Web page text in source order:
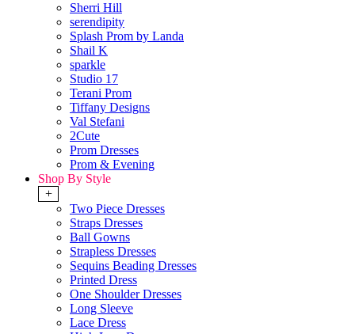
Sherri Hill
serendipity
Splash Prom by Landa
Shail K
sparkle
Studio 17
Terani Prom
Tiffany Designs
Val Stefani
2Cute
Prom Dresses
Prom & Evening
Shop By Style
+
Two Piece Dresses
Straps Dresses
Ball Gowns
Strapless Dresses
Sequins Beading Dresses
Printed Dress
One Shoulder Dresses
Long Sleeve
Lace Dress